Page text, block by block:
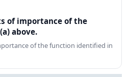
of importance of the
above.
of the function identified in